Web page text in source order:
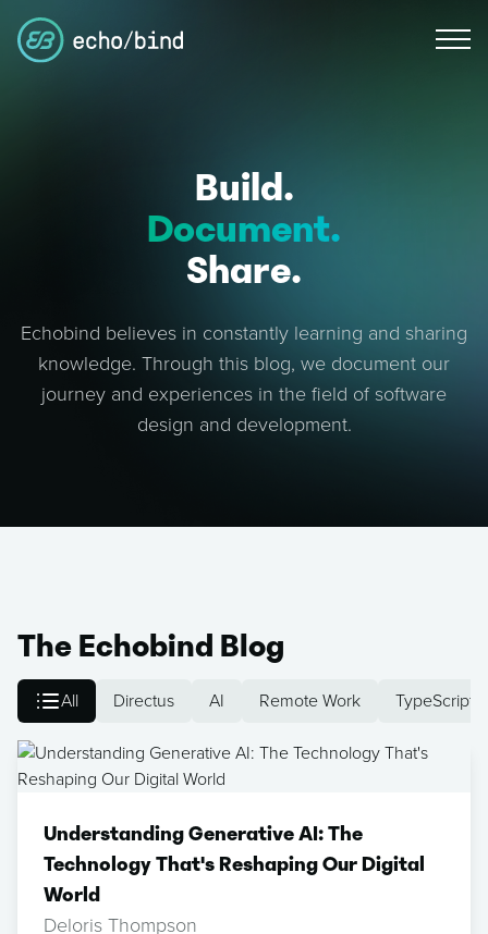
Build.
Document.
Share.
Echobind believes in constantly learning and sharing
knowledge. Through this blog, we document our
journey and experiences in the field of software
design and development.
The Echobind Blog
All Directus AI Remote Work TypeScript
Understanding Generative AI: The
Technology That's Reshaping Our Digital
World
Deloris Thompson